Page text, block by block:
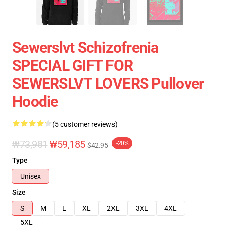
Sewerslvt Schizofrenia
SPECIAL GIFT FOR
SEWERSLVT LOVERS Pullover
Hoodie
(5 customer reviews)
₩73,981 ₩59,185 $42.95 -20%
Type
Unisex
Size
S
M L XL 2XL 3XL
4XL
5XL